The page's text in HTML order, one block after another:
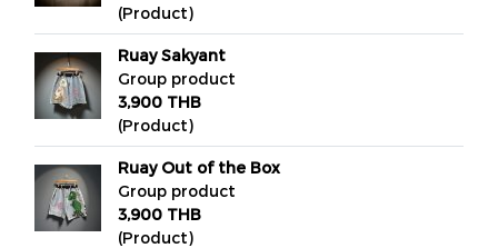
(Product)
Ruay Sakyant
Group product
3,900 THB
(Product)
Ruay Out of the Box
Group product
3,900 THB
(Product)